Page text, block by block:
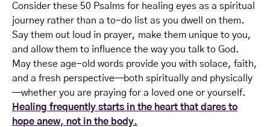
Consider these 50 Psalms for healing eyes as a spiritual
journey rather than a to-do list as you dwell on them.
Say them out loud in prayer, make them unique to you,
and allow them to influence the way you talk to God.
May these age-old words provide you with solace, faith,
and a fresh perspective—both spiritually and physically
—whether you are praying for a loved one or yourself.
Healing frequently starts in the heart that dares to
hope anew, not in the body.